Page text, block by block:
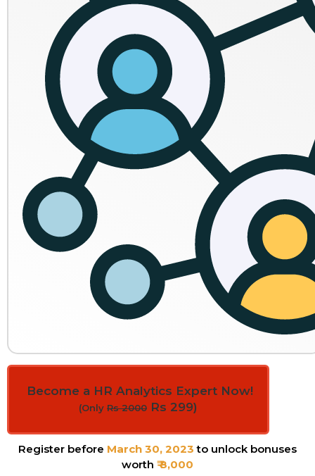
Become a HR Analytics Expert Now!
(Only Rs 2000 Rs 299)
Register before March 30, 2023 to unlock bonuses
worth ₹ 8,000